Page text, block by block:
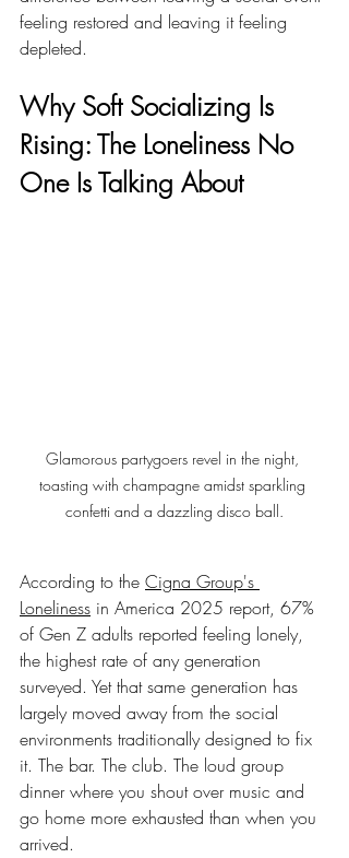
feeling restored and leaving it feeling
depleted.
Why Soft Socializing Is
Rising: The Loneliness No
One Is Talking About
Glamorous partygoers revel in the night,
toasting with champagne amidst sparkling
confetti and a dazzling disco ball.
According to the Cigna Group's
Loneliness in America 2025 report, 67%
of Gen Z adults reported feeling lonely,
the highest rate of any generation
surveyed. Yet that same generation has
largely moved away from the social
environments traditionally designed to fix
it. The bar. The club. The loud group
dinner where you shout over music and
go home more exhausted than when you
arrived.